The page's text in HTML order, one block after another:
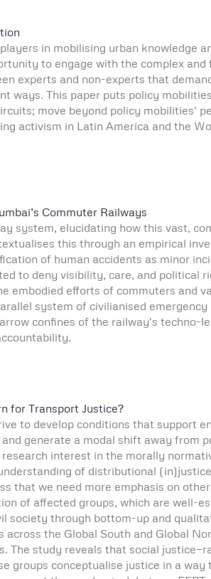
in mobilising urban knowledge
to engage with the complex
experts and non-experts that
This paper puts policy
move beyond policy mobilities'
activism in Latin America and the
Commuter Railways
system, elucidating how this vast,
this through an empirical
of human accidents as minor
to deny visibility, care, and political
embodied efforts of commuters and
system of civilianised
confines of the railway's techno-
for Transport Justice?
to develop conditions that support
generate a modal shift away from
interest in the morally
of distributional
that we need more emphasis on
of affected groups, which are well-
society through bottom-up and
the Global South and Global
study reveals that social
groups conceptualise justice in a